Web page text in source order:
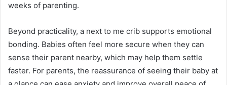
weeks of parenting.
Beyond practicality, a next to me crib supports emotional
bonding. Babies often feel more secure when they can
sense their parent nearby, which may help them settle
faster. For parents, the reassurance of seeing their baby at